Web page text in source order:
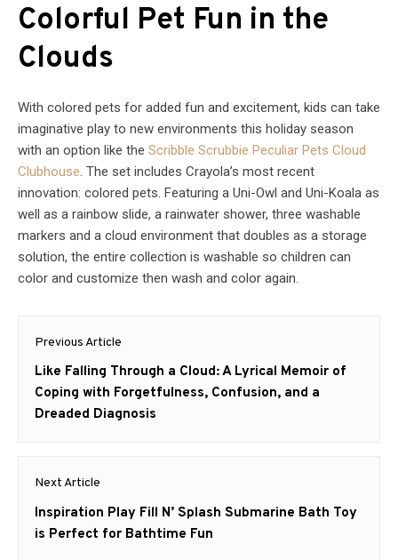
Colorful Pet Fun in the
Clouds
With colored pets for added fun and excitement, kids can take
imaginative play to new environments this holiday season
with an option like the Scribble Scrubbie Peculiar Pets Cloud
Clubhouse. The set includes Crayola’s most recent
innovation: colored pets. Featuring a Uni-Owl and Uni-Koala as
well as a rainbow slide, a rainwater shower, three washable
markers and a cloud environment that doubles as a storage
solution, the entire collection is washable so children can
color and customize then wash and color again.
Post
navigation
Previous Article
Previous
post:
Like Falling Through a Cloud: A Lyrical Memoir of
Coping with Forgetfulness, Confusion, and a
Dreaded Diagnosis
Next Article
Next
post:
Inspiration Play Fill N’ Splash Submarine Bath Toy
is Perfect for Bathtime Fun